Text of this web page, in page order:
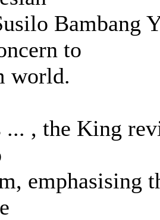
Bambang
to
world.
, the King
emphasising